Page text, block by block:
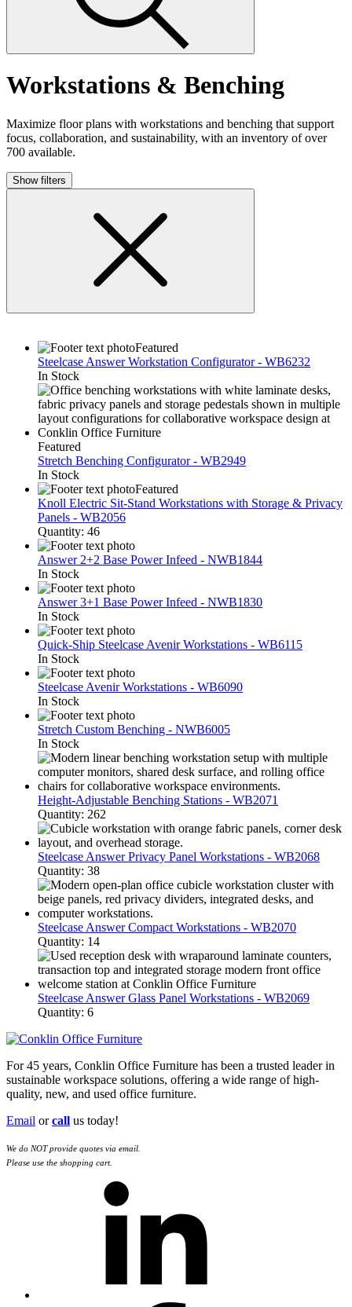
Workstations & Benching
Maximize floor plans with workstations and benching that support
focus, collaboration, and sustainability, with an inventory of over
700 available.
Show filters
Featured
Steelcase Answer Workstation Configurator - WB6232
In Stock
Featured
Stretch Benching Configurator - WB2949
In Stock
Featured
Knoll Electric Sit-Stand Workstations with Storage & Privacy
Panels - WB2056
Quantity: 46
Answer 2+2 Base Power Infeed - NWB1844
In Stock
Answer 3+1 Base Power Infeed - NWB1830
In Stock
Quick-Ship Steelcase Avenir Workstations - WB6115
In Stock
Steelcase Avenir Workstations - WB6090
In Stock
Stretch Custom Benching - NWB6005
In Stock
Height-Adjustable Benching Stations - WB2071
Quantity: 262
Steelcase Answer Privacy Panel Workstations - WB2068
Quantity: 38
Steelcase Answer Compact Workstations - WB2070
Quantity: 14
Steelcase Answer Glass Panel Workstations - WB2069
Quantity: 6
For 45 years, Conklin Office Furniture has been a trusted leader in
sustainable workspace solutions, offering a wide range of high-
quality, new, and used office furniture.
Email orcall us today!
We do NOT provide quotes via email.
Please use the shopping cart.